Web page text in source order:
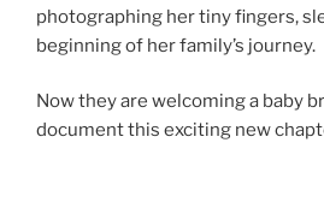
photographing her tiny fingers,
beginning of her family’s journey.
Now they are welcoming a baby
document this exciting new